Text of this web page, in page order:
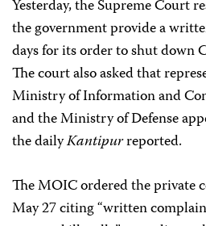
Yesterday, the Supreme Court
the government provide a
days for its order to shut down
The court also asked that
Ministry of Information and
and the Ministry of Defense
the dailyKantipurreported.
The MOIC ordered the private
May 27 citing “written